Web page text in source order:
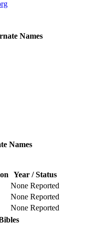
Names
Names
Year / Status
None Reported
None Reported
None Reported